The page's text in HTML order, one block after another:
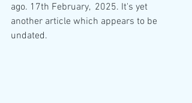
ago. 17th February,  2025. It's yet
another article which appears to be
undated.